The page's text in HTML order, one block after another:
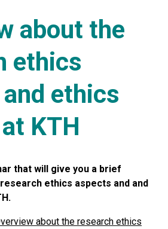
about the
ethics
ethics
KTH
that will give you a brief
ethics aspects and and
about the research ethics